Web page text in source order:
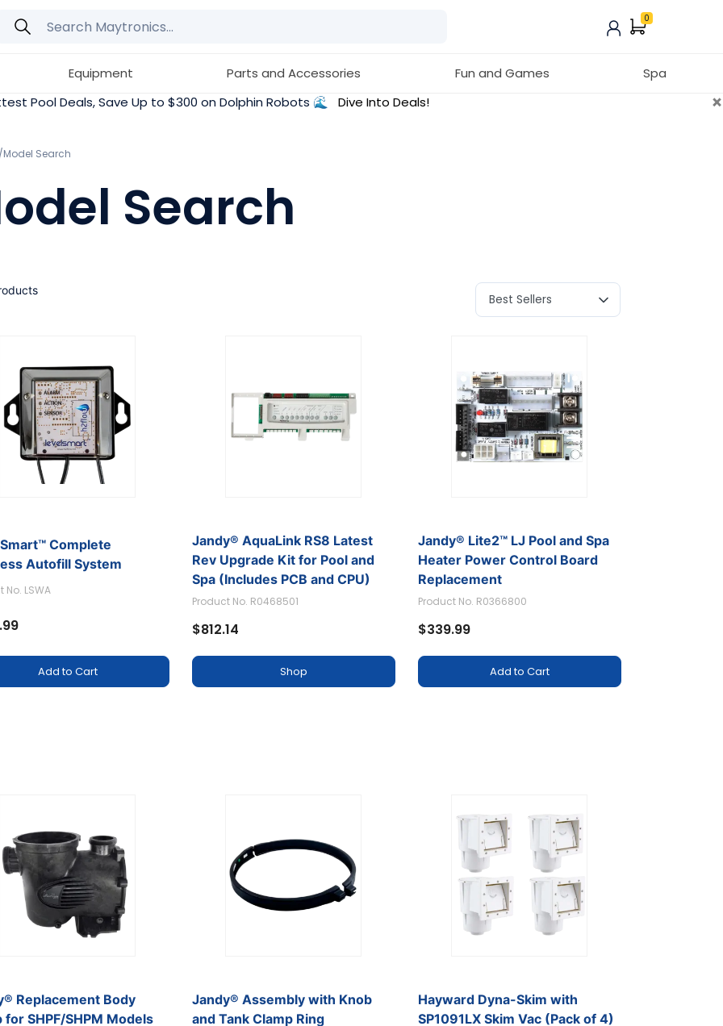
0
Equipment Parts and Accessories Fun and Games
Spa
Pool Deals, Save Up to $300 on Dolphin Robots 🌊 Dive Into Deals! ×
Model Search
Search
Search)
Complete
Autofill System
No. LSWA
Add to Cart
Jandy® AquaLink RS8 Latest
Rev Upgrade Kit for Pool and
Spa (Includes PCB and CPU)
Product No. R0468501
$812.14
Shop
Jandy® Lite2™ LJ Pool and Spa
Heater Power Control Board
Replacement
Product No. R0366800
$339.99
Add to Cart
Replacement Body
for SHPF/SHPM Models
Jandy® Assembly with Knob
and Tank Clamp Ring
Hayward Dyna-Skim with
SP1091LX Skim Vac (Pack of 4)